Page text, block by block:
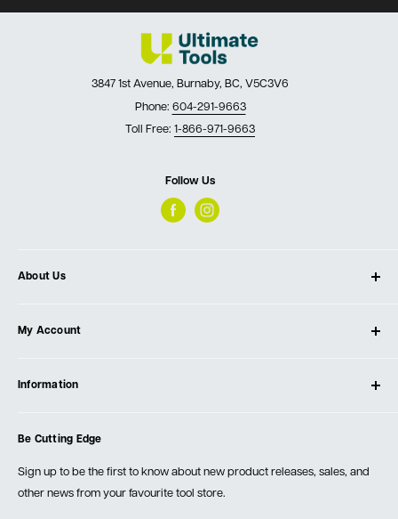
3847 1st Avenue, Burnaby, BC, V5C3V6
Phone: 604-291-9663
Toll Free: 1-866-971-9663
Follow Us
About Us
Our Store
Testimonials
Events
My Account
Create Account
Information
Order Fulfillment Policies
Returns & Warranty
Be Cutting Edge
Sign up to be the first to know about new product releases, sales, and
other news from your favourite tool store.